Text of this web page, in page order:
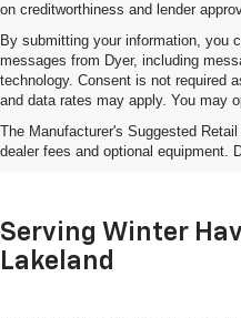
on creditworthiness and lender
By submitting your information, you
messages from Dyer, including
technology. Consent is not required
and data rates may apply. You may
The Manufacturer's Suggested
dealer fees and optional equipment.
Shop Used
In Lake Wales,
Serving Winter
Lakeland